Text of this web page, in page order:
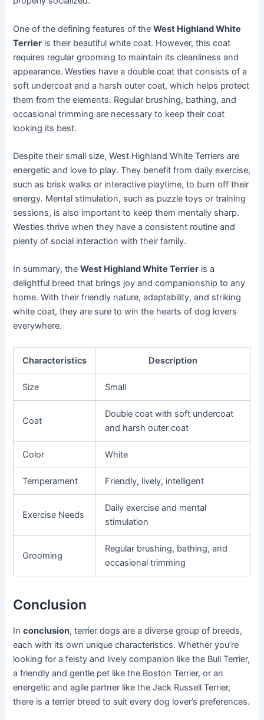
One of the defining features of theWest Highland White
Terrier is their beautiful white coat. However, this coat
requires regular grooming to maintain its cleanliness and
appearance. Westies have a double coat that consists of a
soft undercoat and a harsh outer coat, which helps protect
them from the elements. Regular brushing, bathing, and
occasional trimming are necessary to keep their coat
looking its best.
Despite their small size, West Highland White Terriers are
energetic and love to play. They benefit from daily exercise,
such as brisk walks or interactive playtime, to burn off their
energy. Mental stimulation, such as puzzle toys or training
sessions, is also important to keep them mentally sharp.
Westies thrive when they have a consistent routine and
plenty of social interaction with their family.
In summary, theWest Highland White Terrier is a
delightful breed that brings joy and companionship to any
home. With their friendly nature, adaptability, and striking
white coat, they are sure to win the hearts of dog lovers
everywhere.
Characteristics Description
Size Small
Coat
Double coat with soft undercoat
and harsh outer coat
Color White
Temperament Friendly, lively, intelligent
Exercise Needs
Daily exercise and mental
stimulation
Grooming
Regular brushing, bathing, and
occasional trimming
Conclusion
Inconclusion, terrier dogs are a diverse group of breeds,
each with its own unique characteristics. Whether you’re
looking for a feisty and lively companion like the Bull Terrier,
a friendly and gentle pet like the Boston Terrier, or an
energetic and agile partner like the Jack Russell Terrier,
there is a terrier breed to suit every dog lover’s preferences.